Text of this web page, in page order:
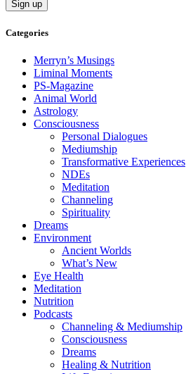
Categories
Merryn’s Musings
Liminal Moments
PS-Magazine
Animal World
Astrology
Consciousness
Personal Dialogues
Mediumship
Transformative Experiences
NDEs
Meditation
Channeling
Spirituality
Dreams
Environment
Ancient Worlds
What’s New
Eye Health
Meditation
Nutrition
Podcasts
Channeling & Mediumship
Consciousness
Dreams
Healing & Nutrition